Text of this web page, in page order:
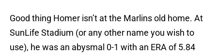
Good thing Homer isn’t at the Marlins old home. At
SunLife Stadium (or any other name you wish to
use), he was an abysmal 0-1 with an ERA of 5.84